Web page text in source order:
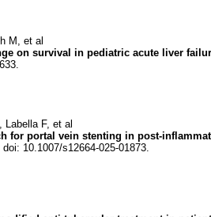
M, et al
on survival in pediatric acute liver
Labella F, et al
for portal vein stenting in post-
10.1007/s12664-025-01873.